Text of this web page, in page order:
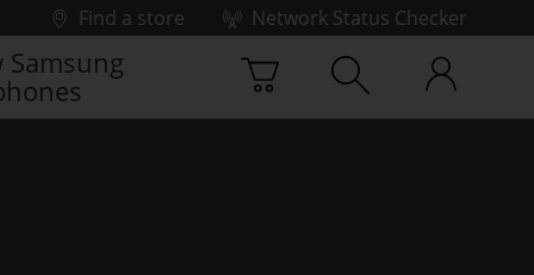
Find a store
Network Status Checker
Samsung